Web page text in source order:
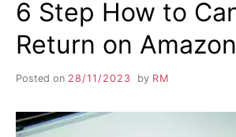
6 Step How to
Return on Amazon
Posted on 28/11/2023 by RM